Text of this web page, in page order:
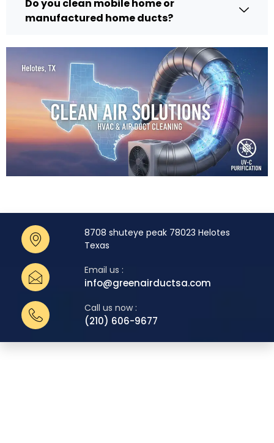
Do you clean mobile home or
manufactured home ducts?
8708 shuteye peak 78023 Helotes
Texas
Email us :
info@greenairductsa.com
Call us now :
(210) 606-9677